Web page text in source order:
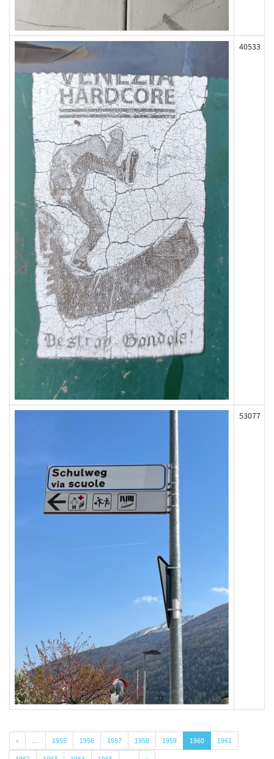
40533
53077
« … 1955 1956 1957 1958 1959 1960
1961